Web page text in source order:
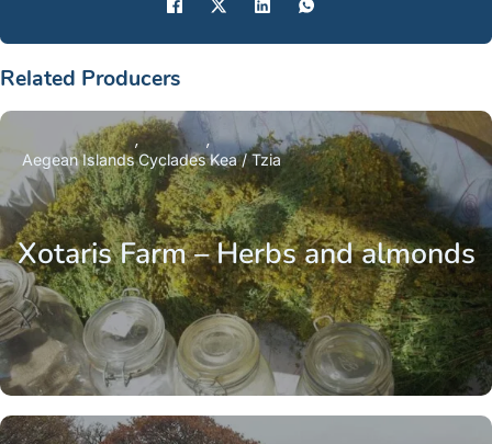
Related Producers
Xotaris Farm – Herbs and almonds
Aegean IslandsCycladesKea / Tzia